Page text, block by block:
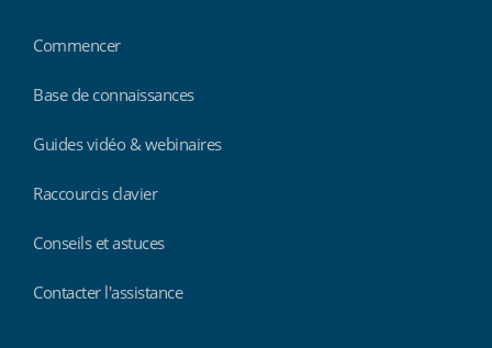
Commencer
Base de connaissances
Guides vidéo & webinaires
Raccourcis clavier
Conseils et astuces
Contacter l'assistance